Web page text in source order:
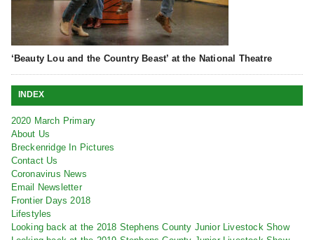
‘Beauty Lou and the Country Beast’ at the National Theatre
INDEX
2020 March Primary
About Us
Breckenridge In Pictures
Contact Us
Coronavirus News
Email Newsletter
Frontier Days 2018
Lifestyles
Looking back at the 2018 Stephens County Junior Livestock Show